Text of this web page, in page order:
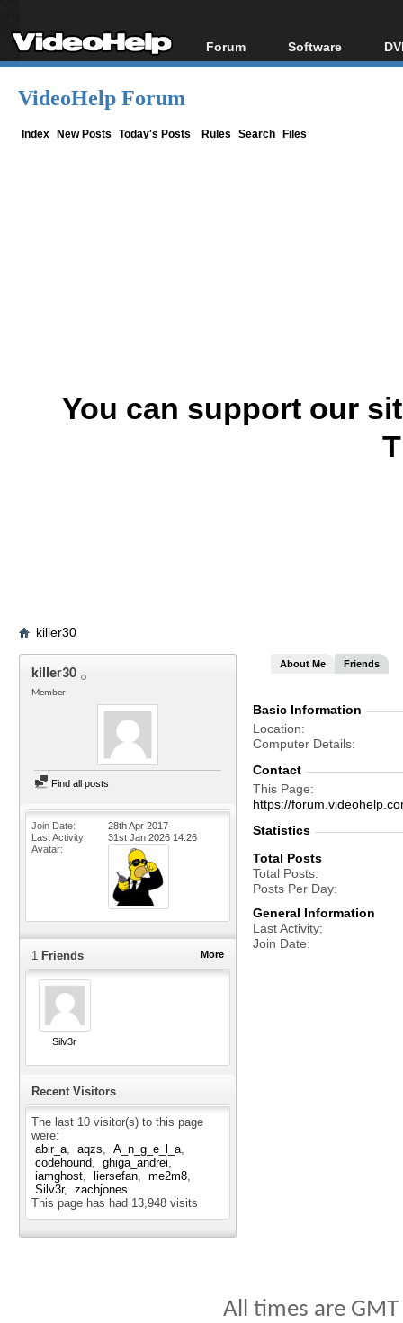
Forum
Forum Index
Software
All software
VideoHelp Forum
Index New Posts Today's Posts Rules Search Files
You can support our
killer30
killer30
Member
Find all posts
Join Date
28th Apr 2017
Last Activity
31st Jan 2026 14:26
Avatar
More
1 Friends
Silv3r
Recent Visitors
The last 10 visitor(s) to this page
were:
abir_a
aqzs
A_n_g_e_l_a
codehound
ghiga_andrei
iamghost
liersefan
me2m8
Silv3r
zachjones
This page has had 13,948 visits
About Me Friends
Basic Information
Location
Computer Details
Contact
This Page
https://
Statistics
Total Posts
Total Posts
Posts Per Day
General Information
Last Activity
Join Date
All times are